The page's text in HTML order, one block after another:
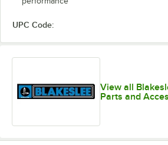
UPC Code:
View all
Parts and